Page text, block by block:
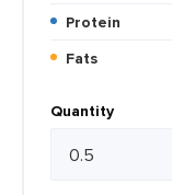
Protein
Fats
Quantity